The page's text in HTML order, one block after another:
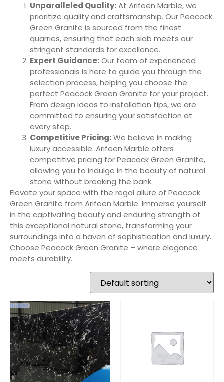
Unparalleled Quality:At Arifeen Marble, we
prioritize quality and craftsmanship. Our Peacock
Green Granite is sourced from the finest
quarries, ensuring that each slab meets our
stringent standards for excellence.
Expert Guidance:Our team of experienced
professionals is here to guide you through the
selection process, helping you choose the
perfect Peacock Green Granite for your project.
From design ideas to installation tips, we are
committed to ensuring your satisfaction at
every step.
Competitive Pricing:We believe in making
luxury accessible. Arifeen Marble offers
competitive pricing for Peacock Green Granite,
allowing you to indulge in the beauty of natural
stone without breaking the bank.
Elevate your space with the regal allure of Peacock
Green Granite from Arifeen Marble. Immerse yourself
in the captivating beauty and enduring strength of
this exceptional natural stone, transforming your
surroundings into a haven of sophistication and luxury.
Choose Peacock Green Granite – where elegance
meets durability.